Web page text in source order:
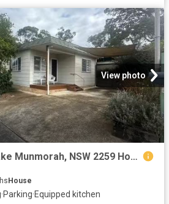
View photo
94 Anita Avenue, Lake Munmorah, NSW 2259 House for Rent
House
·Parking·Equipped kitchen